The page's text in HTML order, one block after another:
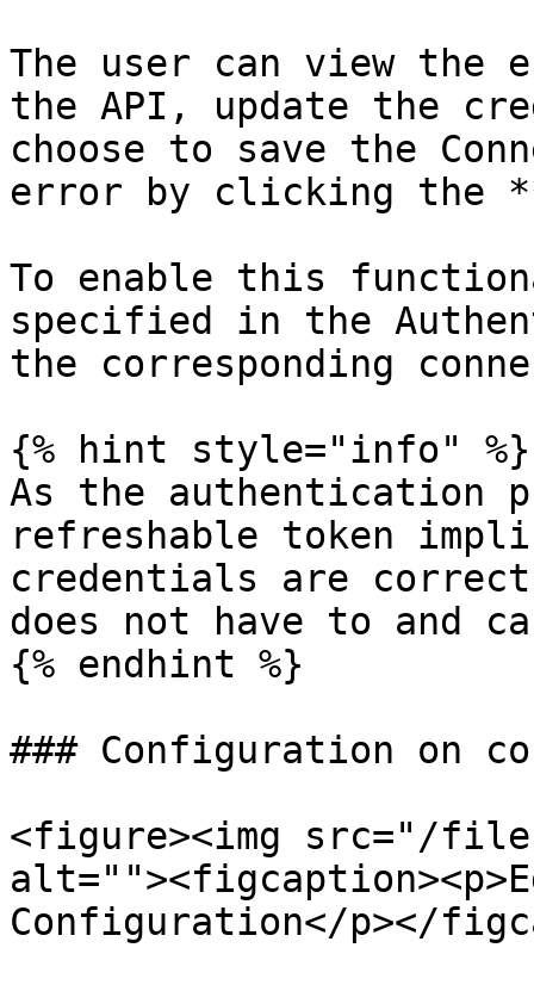
The user can view the
the API, update the
choose to save the
error by clicking the
To enable this
specified in the
the corresponding
{% hint style="info" %}
As the authentication
refreshable token
credentials are
does not have to and
{% endhint %}
### Configuration on
<figure><img src="/
Configuration</p></